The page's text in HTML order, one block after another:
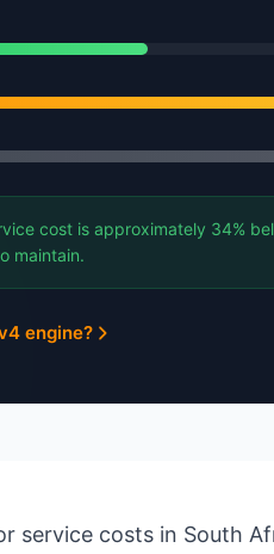
cost is approximately 34%
maintain.
engine?
service costs in South